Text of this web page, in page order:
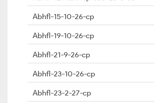
Abhfl-15-10-26-cp
Abhfl-19-10-26-cp
Abhfl-21-9-26-cp
Abhfl-23-10-26-cp
Abhfl-23-2-27-cp